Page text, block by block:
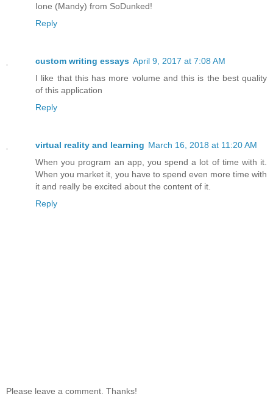
Ione (Mandy) from SoDunked!
Reply
custom writing essays April 9, 2017 at 7:08 AM
I like that this has more volume and this is the best quality
of this application
Reply
virtual reality and learning March 16, 2018 at 11:20 AM
When you program an app, you spend a lot of time with it.
When you market it, you have to spend even more time with
it and really be excited about the content of it.
Reply
Please leave a comment. Thanks!